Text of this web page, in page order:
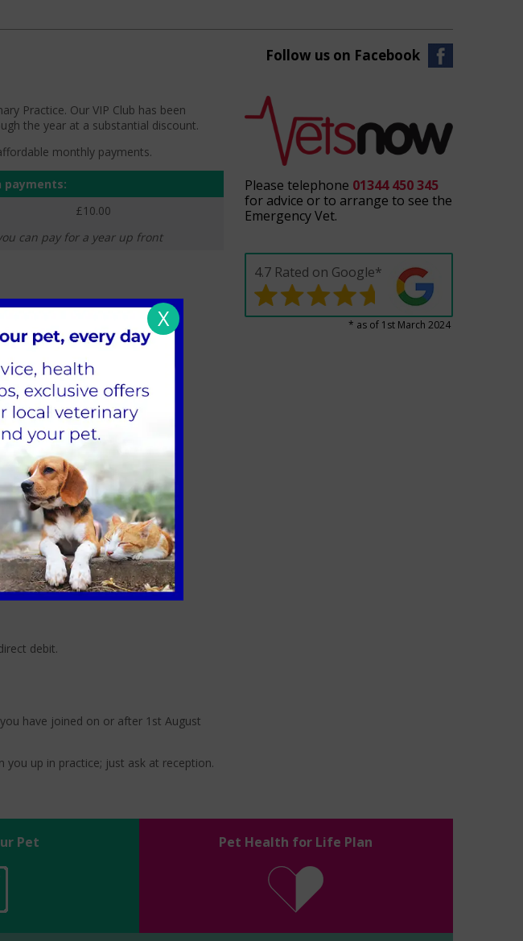
Practice. Our VIP Club has been
the year at a substantial discount.
monthly payments.
payments:
£10.00
can pay for a year up front
debit.
have joined on or after 1st August
you up in practice; just ask at reception.
Follow us on Facebook
Please telephone 01344 450 345
for advice or to arrange to see the
Emergency Vet.
4.7 Rated on Google*
* as of 1st March 2024
Pet Pet Health for Life Plan
X